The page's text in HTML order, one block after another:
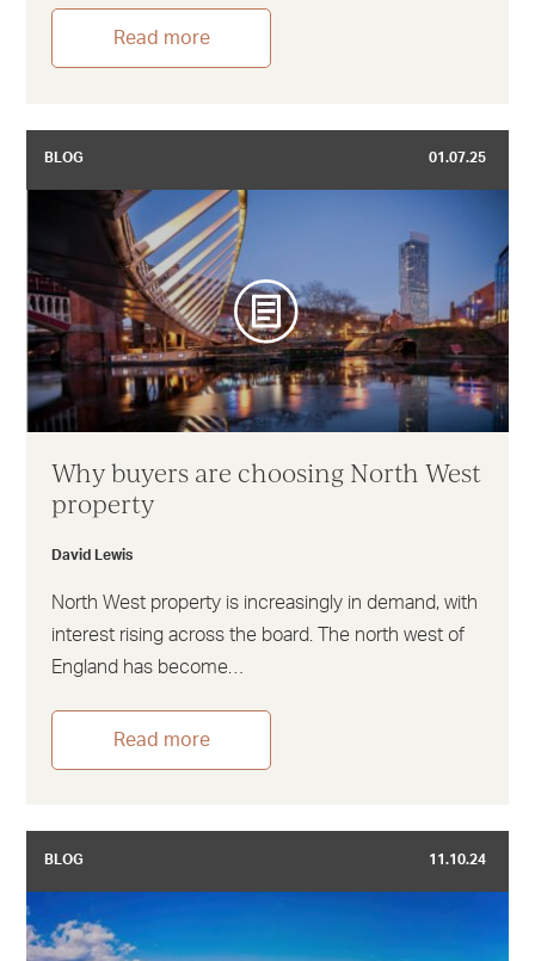
Read more
BLOG 01.07.25
Why buyers are choosing North West
property
David Lewis
North West property is increasingly in demand, with
interest rising across the board. The north west of
England has become…
Read more
BLOG 11.10.24